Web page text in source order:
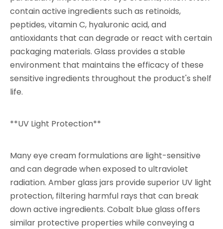
contain active ingredients such as retinoids,
peptides, vitamin C, hyaluronic acid, and
antioxidants that can degrade or react with certain
packaging materials. Glass provides a stable
environment that maintains the efficacy of these
sensitive ingredients throughout the product's shelf
life.
**UV Light Protection**
Many eye cream formulations are light-sensitive
and can degrade when exposed to ultraviolet
radiation. Amber glass jars provide superior UV light
protection, filtering harmful rays that can break
down active ingredients. Cobalt blue glass offers
similar protective properties while conveying a